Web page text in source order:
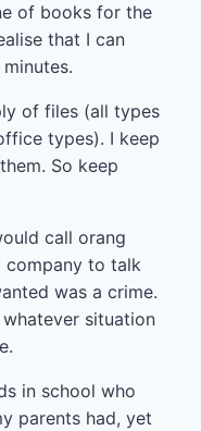
of books for the
that I can
of files (all types
types). I keep
So keep
call orang
company to talk
was a crime.
situation
in school who
parents had, yet